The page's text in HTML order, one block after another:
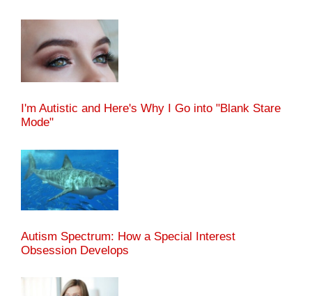
I'm Autistic and Here's Why I Go into "Blank Stare
Mode"
Autism Spectrum: How a Special Interest
Obsession Develops